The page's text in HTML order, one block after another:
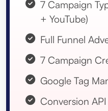
7 Campaign
+ YouTube)
Full Funnel
7 Campaign
Google Tag
Conversion